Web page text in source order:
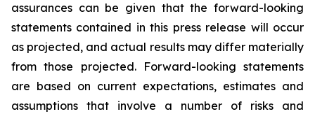
assurances can be given that the forward-looking
statements contained in this press release will occur
as projected, and actual results may differ materially
from those projected. Forward-looking statements
are based on current expectations, estimates and
assumptions that involve a number of risks and